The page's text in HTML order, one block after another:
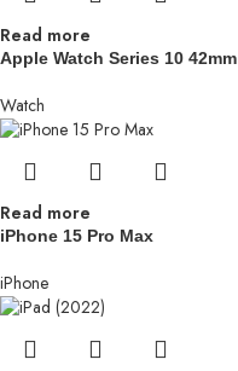
Read more
Apple Watch Series 10 42mm
Watch
Read more
iPhone 15 Pro Max
iPhone